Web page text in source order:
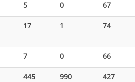
5 0 67
17 1 74
7 0 66
445 990
427